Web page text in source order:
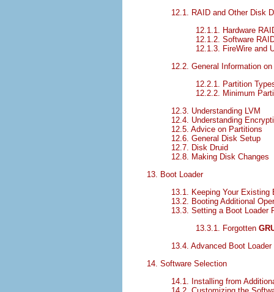
12.1. RAID and Other Disk
12.1.1. Hardware
12.1.2. Software
12.1.3. FireWire and
12.2. General Information
12.2.1. Partition
12.2.2. Minimum
12.3. Understanding LVM
12.4. Understanding
12.5. Advice on Partitions
12.6. General Disk Setup
12.7. Disk Druid
12.8. Making Disk Changes
13. Boot Loader
13.1. Keeping Your Existing
13.2. Booting Additional
13.3. Setting a Boot Loader
13.3.1. Forgotten
13.4. Advanced Boot
14. Software Selection
14.1. Installing from